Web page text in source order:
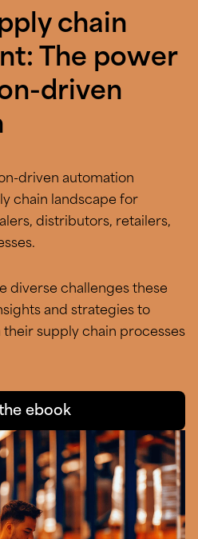
chain
The power
driven
driven automation
chain landscape for
distributors, retailers,
diverse challenges these
and strategies to
supply chain processes
ebook